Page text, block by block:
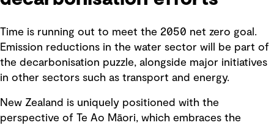
Time is running out to meet the 2050 net zero goal.
Emission reductions in the water sector will be part of
the decarbonisation puzzle, alongside major initiatives
in other sectors such as transport and energy.
New Zealand is uniquely positioned with the
perspective of Te Ao Māori, which embraces the